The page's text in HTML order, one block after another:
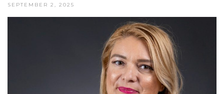
SEPTEMBER 2, 2025